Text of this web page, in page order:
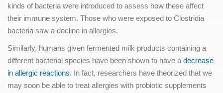
kinds of bacteria were introduced to assess how these affect
their immune system. Those who were exposed to Clostridia
bacteria saw a decline in allergies.
Similarly, humans given fermented milk products containing a
different bacterial species have been shown to have a decrease
in allergic reactions. In fact, researchers have theorized that we
may soon be able to treat allergies with probiotic supplements